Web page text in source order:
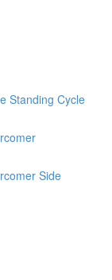
Standing Cycle
Side